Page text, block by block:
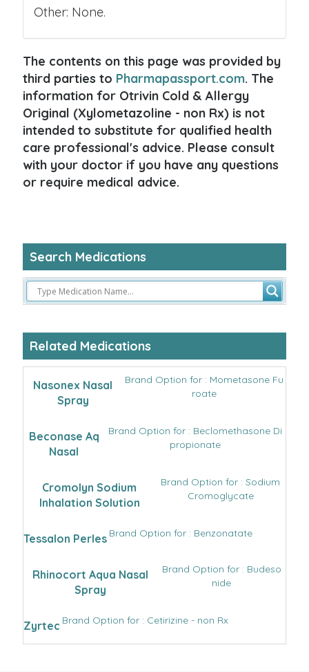
Other: None.
The contents on this page was provided by
third parties to Pharmapassport.com. The
information for Otrivin Cold & Allergy
Original (Xylometazoline - non Rx) is not
intended to substitute for qualified health
care professional's advice. Please consult
with your doctor if you have any questions
or require medical advice.
Search Medications
Related Medications
Nasonex Nasal
Spray
Brand Option for : Mometasone Fu
roate
Beconase Aq
Nasal
Brand Option for : Beclomethasone Di
propionate
Cromolyn Sodium
Inhalation Solution
Brand Option for : Sodium
Cromoglycate
Tessalon Perles Brand Option for : Benzonatate
Rhinocort Aqua Nasal
Spray
Brand Option for : Budeso
nide
Zyrtec Brand Option for : Cetirizine - non Rx